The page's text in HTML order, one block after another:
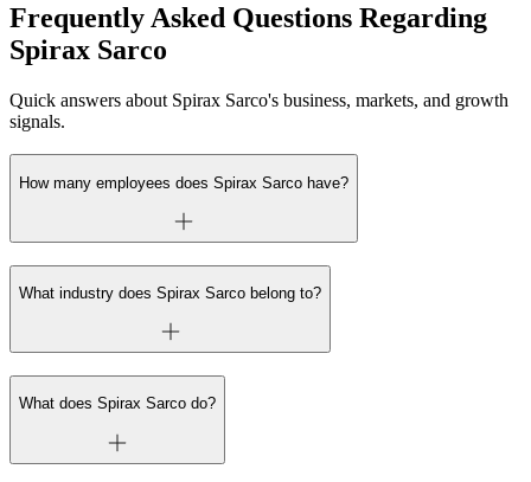
Frequently Asked Questions Regarding
Spirax Sarco
Quick answers about Spirax Sarco's business, markets, and growth
signals.
How many employees does Spirax Sarco have?
What industry does Spirax Sarco belong to?
What does Spirax Sarco do?